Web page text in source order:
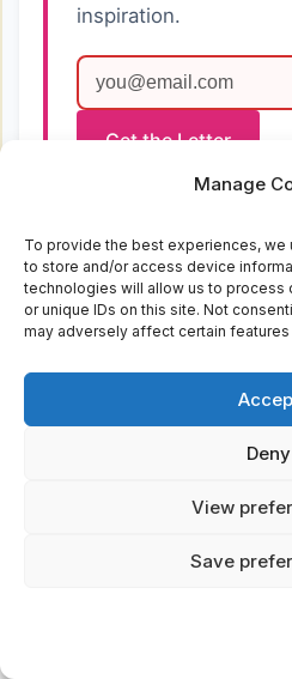
Manage
To provide the best experiences,
to store and/or access device
technologies will allow us to process
or unique IDs on this site. Not
may adversely affect certain features
Deny
View
Save
inspiration.
Get the Letter
Enjoyed
Join Mythical